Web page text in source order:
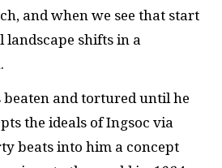
and when we see that start
landscape shifts in a
beaten and tortured until he
the ideals of Ingsoc via
beats into him a concept